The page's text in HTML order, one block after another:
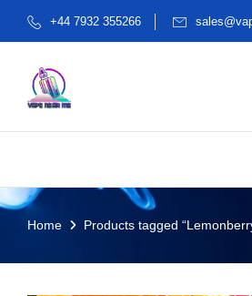
+44 7932 355266
Home Products tagged